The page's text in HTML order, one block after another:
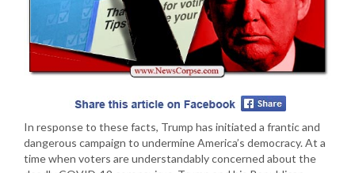
In response to these facts, Trump has initiated a frantic and
dangerous campaign to undermine America’s democracy. At a
time when voters are understandably concerned about the